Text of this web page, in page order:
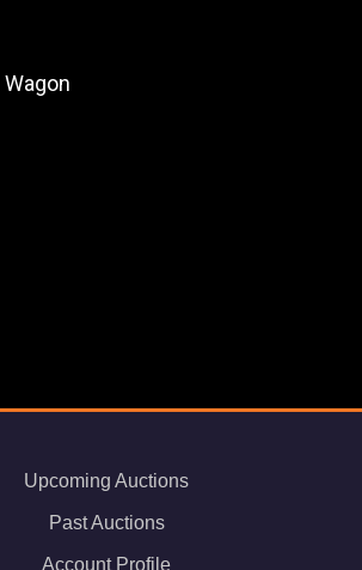
Upcoming Auctions
Past Auctions
Account Profile